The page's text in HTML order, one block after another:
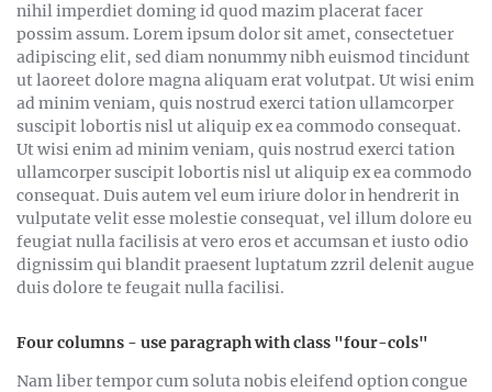
nihil imperdiet doming id quod mazim placerat facer
possim assum. Lorem ipsum dolor sit amet, consectetuer
adipiscing elit, sed diam nonummy nibh euismod tincidunt
ut laoreet dolore magna aliquam erat volutpat. Ut wisi enim
ad minim veniam, quis nostrud exerci tation ullamcorper
suscipit lobortis nisl ut aliquip ex ea commodo consequat.
Ut wisi enim ad minim veniam, quis nostrud exerci tation
ullamcorper suscipit lobortis nisl ut aliquip ex ea commodo
consequat. Duis autem vel eum iriure dolor in hendrerit in
vulputate velit esse molestie consequat, vel illum dolore eu
feugiat nulla facilisis at vero eros et accumsan et iusto odio
dignissim qui blandit praesent luptatum zzril delenit augue
duis dolore te feugait nulla facilisi.
Four columns - use paragraph with class "four-cols"
Nam liber tempor cum soluta nobis eleifend option congue